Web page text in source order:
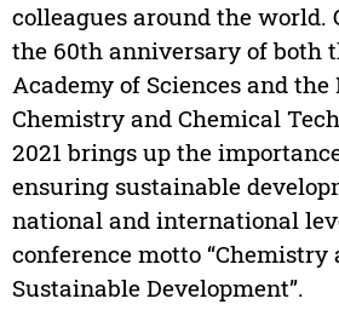
colleagues around the world.
the 60th anniversary of both
Academy of Sciences and
Chemistry and Chemical
2021 brings up the
ensuring sustainable
national and international
conference motto
Sustainable Development”.